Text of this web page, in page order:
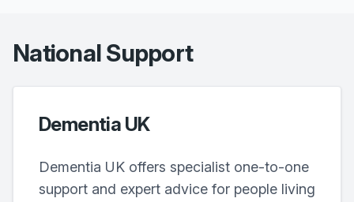
National Support
Dementia UK
Dementia UK offers specialist one-to-one
support and expert advice for people living